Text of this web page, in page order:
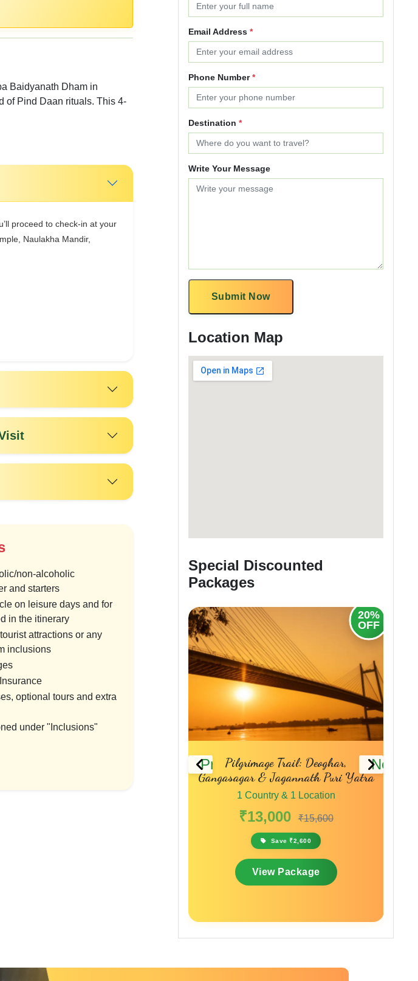
Baidyanath Dham in
of Pind Daan rituals. This 4-
proceed to check-in at your
Naulakha Mandir,
non-alcoholic
and starters
on leisure days and for
in the itinerary
attractions or any
inclusions
optional tours and extra
under "Inclusions"
Email Address *
Phone Number*
Destination *
Write Your Message
Submit Now
Location Map
Special Discounted
Packages
Previous
20%
OFF
Gangasagar & Jagannath Puri Yatra
Pilgrimage of Peace & Purity: Deoghar
to Varanasi
1 Country & 1 Location
₹10,999 ₹13,199
Save ₹2,200
View Package
Next